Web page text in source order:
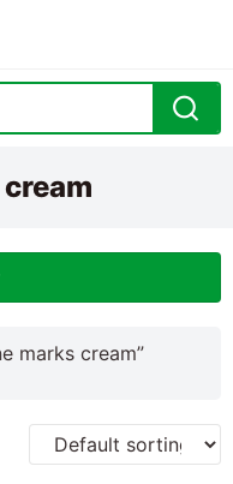
marks cream”